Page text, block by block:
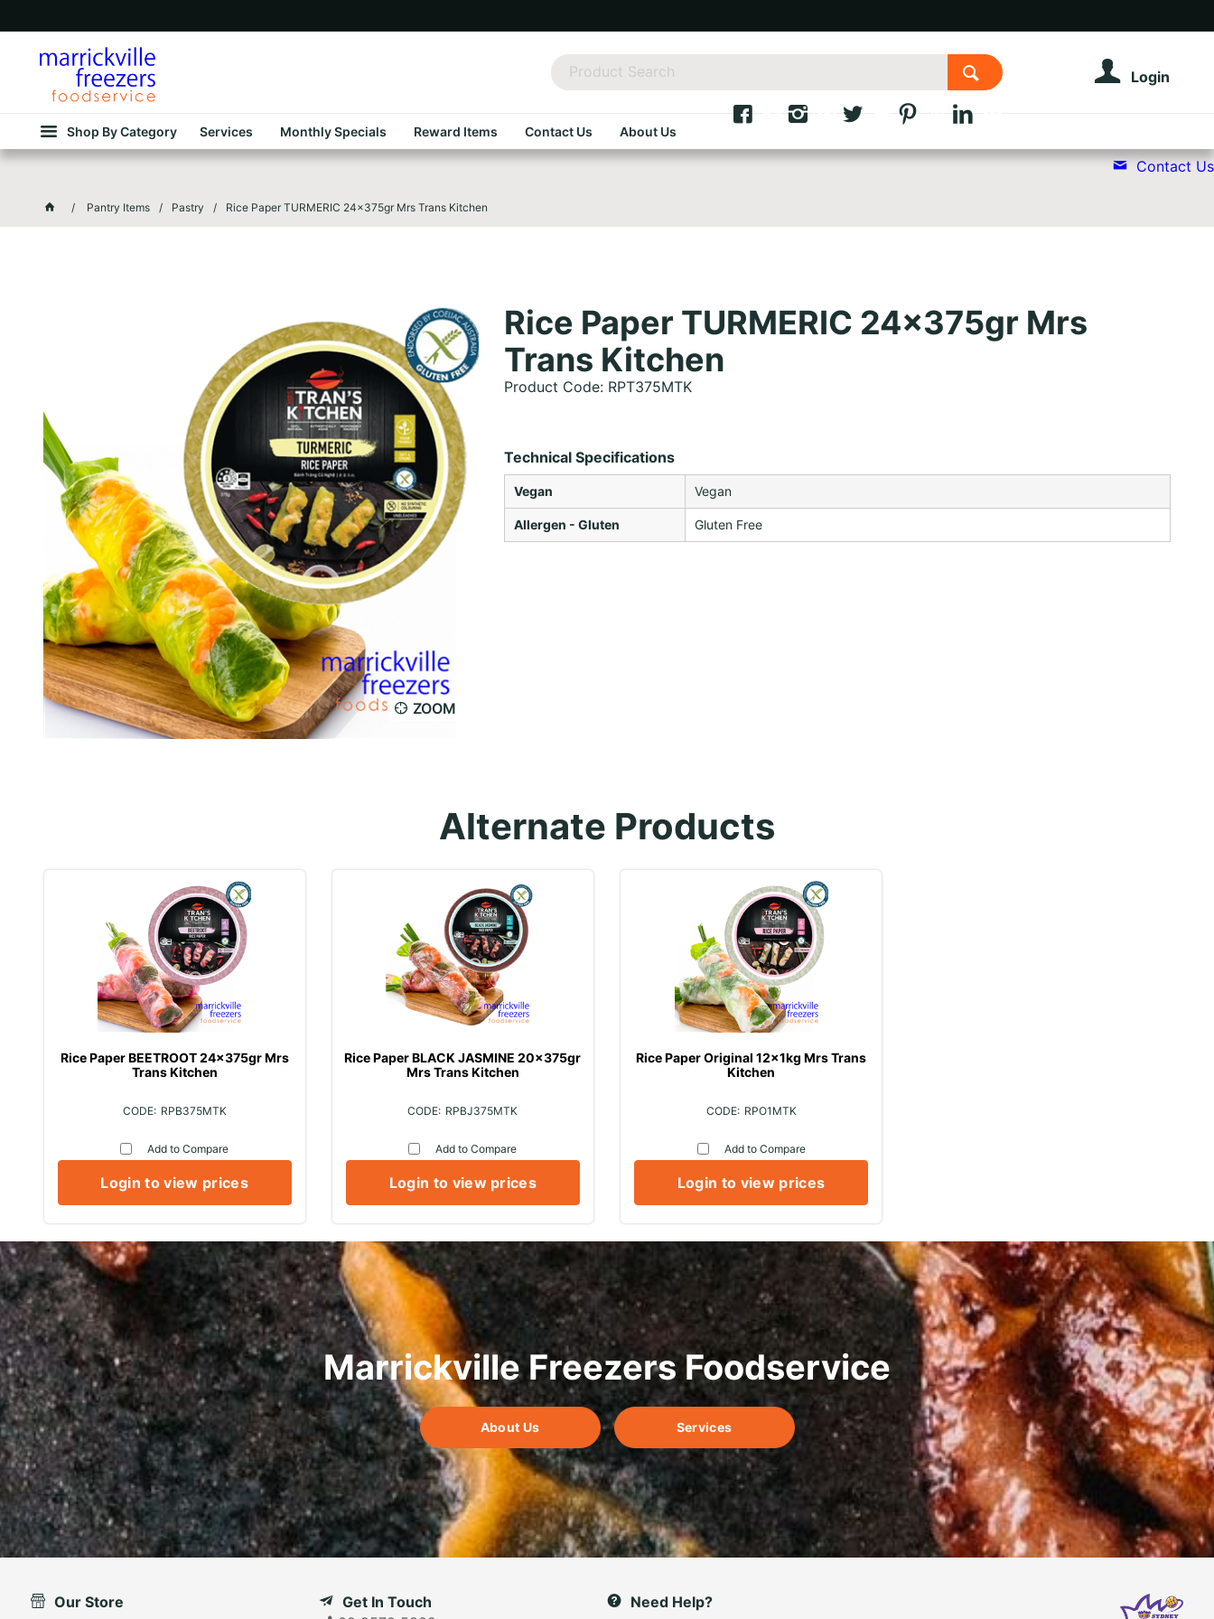
Login
Shop By Category Services Monthly Specials Reward Items Contact Us About Us
Contact Us
Pantry Items Pastry Rice Paper TURMERIC 24x375gr Mrs Trans Kitchen
ZOOM
Rice Paper TURMERIC 24x375gr Mrs
Trans Kitchen
Product Code: RPT375MTK
Technical Specifications
Vegan Vegan
Allergen - Gluten Gluten Free
Alternate Products
Rice Paper BEETROOT 24x375gr Mrs
Trans Kitchen
RPB375MTK
Add to Compare
Login to view prices
Rice Paper BLACK JASMINE 20x375gr
Mrs Trans Kitchen
RPBJ375MTK
Add to Compare
Login to view prices
Rice Paper Original 12x1kg Mrs Trans
Kitchen
RPO1MTK
Add to Compare
Login to view prices
Marrickville Freezers Foodservice
About Us Services
Our Store
Get In Touch
Need Help?